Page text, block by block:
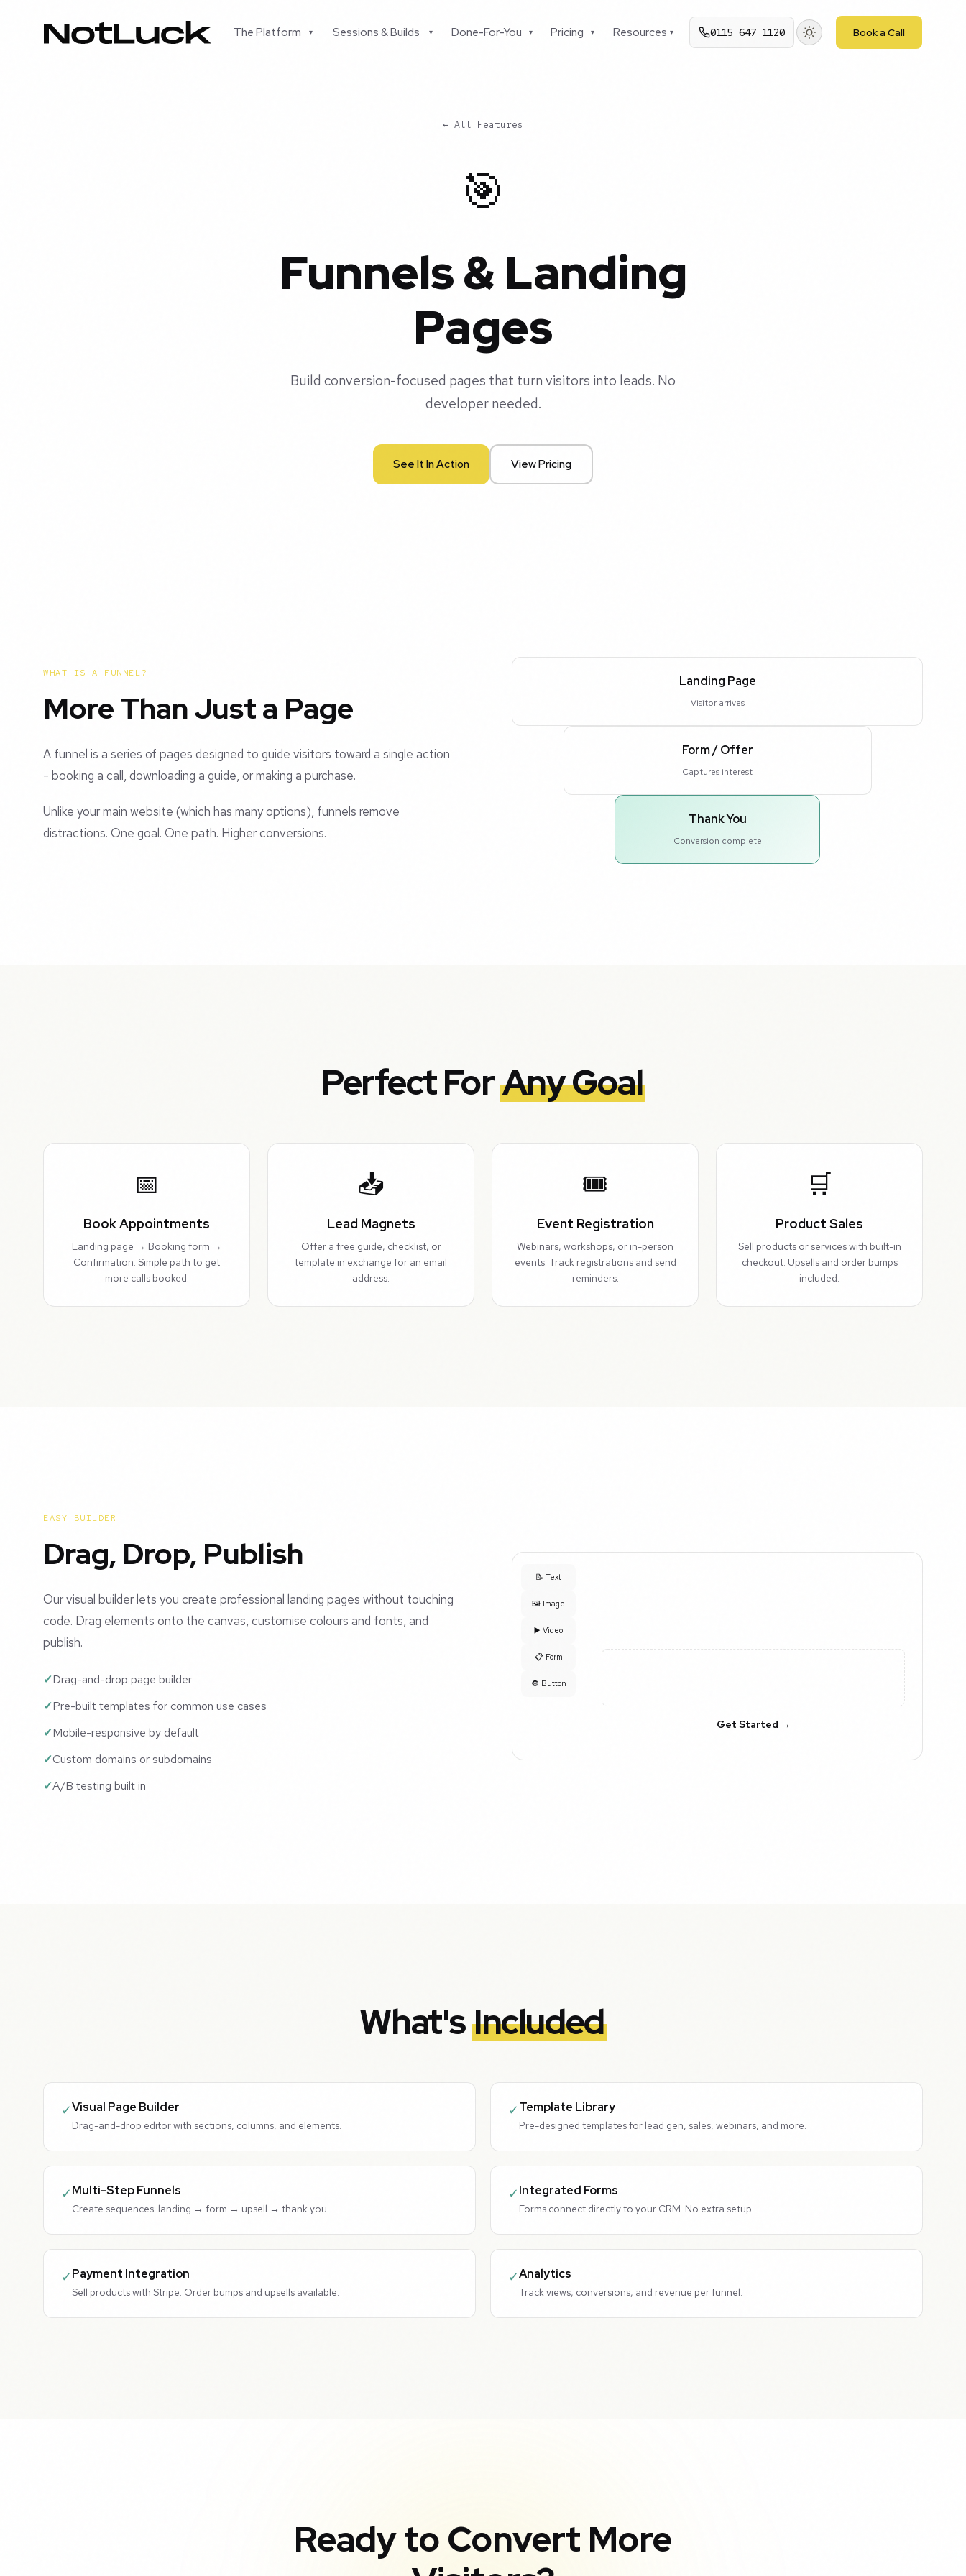
The Platform ▾ Sessions & Builds ▾ Done-For-You ▾ Pricing ▾ Resources ▾ 0115 647 1120 Book a Call
← All Features
🎯
Funnels & Landing
Pages
Build conversion-focused pages that turn visitors into leads. No
developer needed.
See It In Action View Pricing
WHAT IS A FUNNEL?
More Than Just a Page
A funnel is a series of pages designed to guide visitors toward a single action
- booking a call, downloading a guide, or making a purchase.
Unlike your main website (which has many options), funnels remove
distractions. One goal. One path. Higher conversions.
Landing Page
Visitor arrives
Form / Offer
Captures interest
Thank You
Conversion complete
Perfect ForAny Goal
📅
Book Appointments
Landing page → Booking form →
Confirmation. Simple path to get
more calls booked.
📥
Lead Magnets
Offer a free guide, checklist, or
template in exchange for an email
address.
🎟️
Event Registration
Webinars, workshops, or in-person
events. Track registrations and send
reminders.
🛒
Product Sales
Sell products or services with built-in
checkout. Upsells and order bumps
included.
📝 Text
🖼️ Image
▶️ Video
📋 Form
🔘 Button
Get Started →
EASY BUILDER
Drag, Drop, Publish
Our visual builder lets you create professional landing pages without touching
code. Drag elements onto the canvas, customise colours and fonts, and
publish.
Drag-and-drop page builder
Pre-built templates for common use cases
Mobile-responsive by default
Custom domains or subdomains
A/B testing built in
What'sIncluded
✓Visual Page Builder
Drag-and-drop editor with sections, columns, and elements.
✓Template Library
Pre-designed templates for lead gen, sales, webinars, and more.
✓Multi-Step Funnels
Create sequences: landing → form → upsell → thank you.
✓Integrated Forms
Forms connect directly to your CRM. No extra setup.
✓Payment Integration
Sell products with Stripe. Order bumps and upsells available.
✓Analytics
Track views, conversions, and revenue per funnel.
Ready to Convert More